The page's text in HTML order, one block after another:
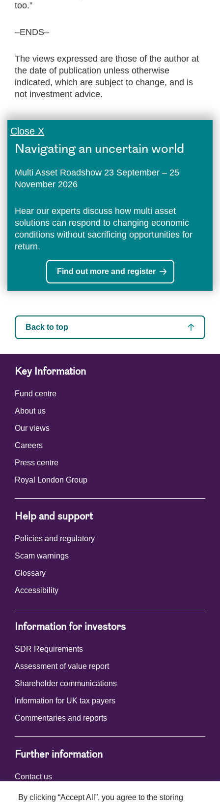
too.”
–ENDS–
The views expressed are those of the author at
the date of publication unless otherwise
indicated, which are subject to change, and is
not investment advice.
Close X
Navigating an uncertain world
Multi Asset Roadshow 23 September – 25
November 2026
Hear our experts discuss how multi asset
solutions can respond to changing economic
conditions without sacrificing opportunities for
return.
Find out more and register
Back to top
Key Information
Fund centre
About us
Our views
Careers
Press centre
Royal London Group
Help and support
Policies and regulatory
Scam warnings
Glossary
Accessibility
Information for investors
SDR Requirements
Assessment of value report
Shareholder communications
Information for UK tax payers
Commentaries and reports
Further information
Contact us
By clicking “Accept All”, you agree to the storing